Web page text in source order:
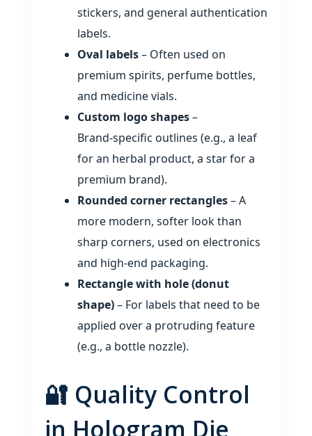
stickers, and general authentication
labels.
Oval labels– Often used on
premium spirits, perfume bottles,
and medicine vials.
Custom logo shapes–
Brand‑specific outlines (e.g., a leaf
for an herbal product, a star for a
premium brand).
Rounded corner rectangles– A
more modern, softer look than
sharp corners, used on electronics
and high‑end packaging.
Rectangle with hole (donut
shape)– For labels that need to be
applied over a protruding feature
(e.g., a bottle nozzle).
🔐 Quality Control
in Hologram Die